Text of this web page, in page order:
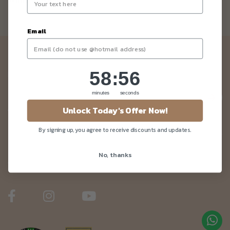
Customer Care
Newsletter
Be the first to know about our news and deals!
Email
Countdown ends in:
58
58
minutes
: 56
56
seconds
Unlock Today's Offer Now!
By signing up, you agree to receive discounts and updates.
No, thanks